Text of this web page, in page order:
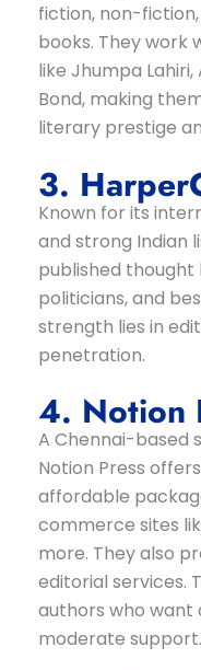
fiction, non-fiction,
books. They work
like Jhumpa Lahiri,
Bond, making
literary prestige
3.
Known for its
and strong Indian
published thought
politicians, and
strength lies in
penetration.
4. Notion
A Chennai-based
Notion Press
affordable
commerce sites
more. They also
editorial services.
authors who want
moderate support.